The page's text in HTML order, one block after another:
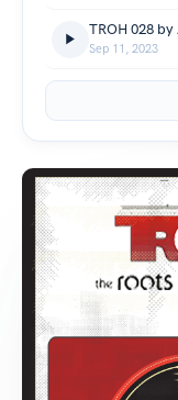
TROH 028 by
Sep 11, 2023